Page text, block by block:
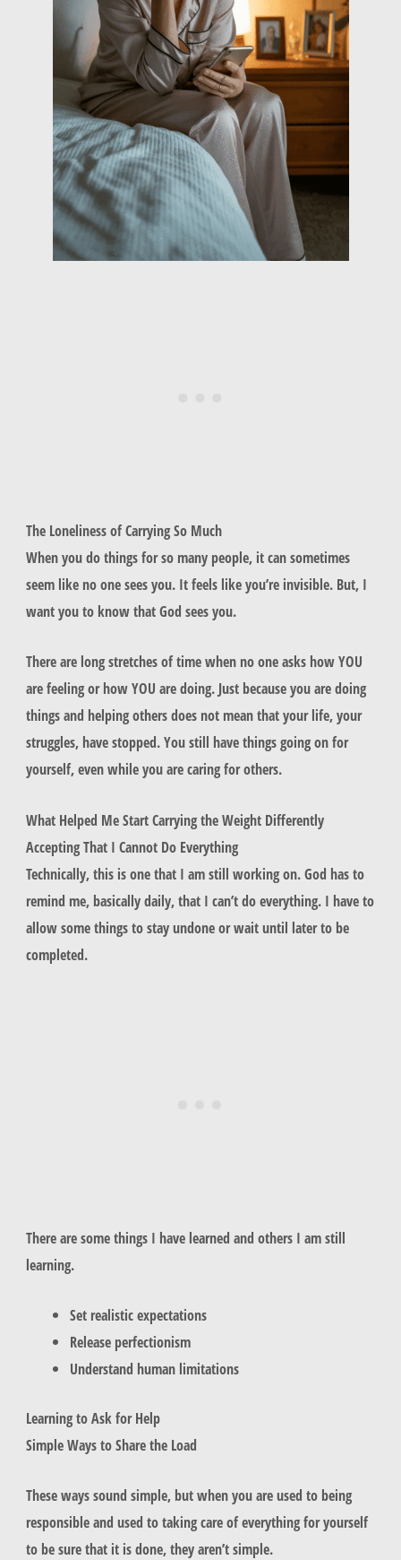
The Loneliness of Carrying So Much
When you do things for so many people, it can sometimes
seem like no one sees you. It feels like you’re invisible. But, I
want you to know that God sees you.
There are long stretches of time when no one asks how YOU
are feeling or how YOU are doing. Just because you are doing
things and helping others does not mean that your life, your
struggles, have stopped. You still have things going on for
yourself, even while you are caring for others.
What Helped Me Start Carrying the Weight Differently
Accepting That I Cannot Do Everything
Technically, this is one that I am still working on. God has to
remind me, basically daily, that I can’t do everything. I have to
allow some things to stay undone or wait until later to be
completed.
There are some things I have learned and others I am still
learning.
Set realistic expectations
Release perfectionism
Understand human limitations
Learning to Ask for Help
Simple Ways to Share the Load
These ways sound simple, but when you are used to being
responsible and used to taking care of everything for yourself
to be sure that it is done, they aren’t simple.